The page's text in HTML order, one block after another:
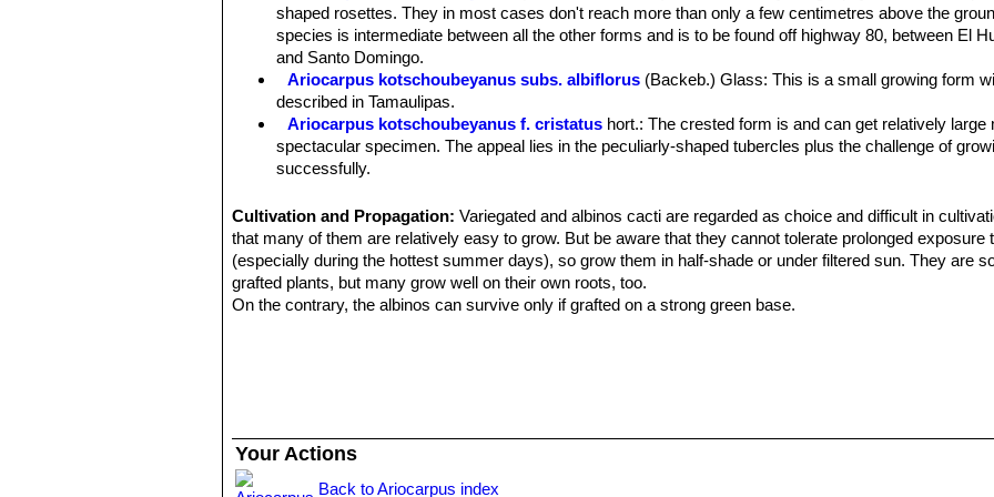
slow growing.
Stem:Usually solitary, rarely giving rise to side shoots from old areoles, flattened on top, depressed
Tubercles:The tubercles are deltoid orange red to dark purple with no spines. They are more long than
packed and divergent, sharply angled apically.
Areoles:The tubecles forms a central longitudinal areolar groove extending to the tips on the adaxial
tubercles, woolly, 1-3 mm wide, 5-10 mm long.
Flowers:These plants have a woolly crown, from which emerge bright pink-violet flowers up to 2.5-5 cm,
than long when fully expanded. Flowers are diurnal and last for 3 to 4 days.
Fruits:White with lots of seed.
shaped rosettes. They in most cases don't reach more than only a few centimetres above the
species is intermediate between all the other forms and is to be found off highway 80, between El
and Santo Domingo.
Ariocarpus kotschoubeyanus subs. albiflorus (Backeb.) Glass: This is a small growing form
described in Tamaulipas.
Ariocarpus kotschoubeyanus f. cristatus hort.: The crested form is and can get relatively large
spectacular specimen. The appeal lies in the peculiarly-shaped tubercles plus the challenge of
successfully.
: Southerly form.They are much
larger, highly textured, triangulate tubercles, and a deep purple flower with little or no white content.
Ariocarpus kotschoubeyanus var. elephantidens f. cristata hort.: crested form with
and highly textured, triangulate tubercles.
Ariocarpus kotschoubeyanus var. macdowellii
populations, they are smaller than the type, with small beak-like tubercles and pale mauve flowers,
Ariocarpus kotschoubeyanus subs. neotulensis Halda
Ariocarpus kotschoubeyanus f. rubra
reduced production) of chlorophyll pigments.
Cultivation and Propagation:Variegated and albinos cacti are regarded as choice and difficult in
that many of them are relatively easy to grow. But be aware that they cannot tolerate prolonged exposure
(especially during the hottest summer days), so grow them in half-shade or under filtered sun. They are
grafted plants, but many grow well on their own roots, too.
On the contrary, the albinos can survive only if grafted on a strong green base.
Use mineral well-permeable substratum with little organic matter (peat, humus). Water sparingly from
Your Actions
Back to Ariocarpus index